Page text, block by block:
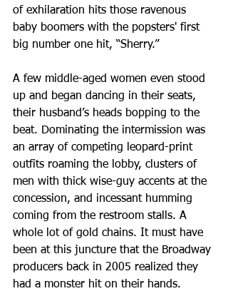
of exhilaration hits those ravenous
baby boomers with the popsters' first
big number one hit, “Sherry.”
A few middle-aged women even stood
up and began dancing in their seats,
their husband’s heads bopping to the
beat. Dominating the intermission was
an array of competing leopard-print
outfits roaming the lobby, clusters of
men with thick wise-guy accents at the
concession, and incessant humming
coming from the restroom stalls. A
whole lot of gold chains. It must have
been at this juncture that the Broadway
producers back in 2005 realized they
had a monster hit on their hands.